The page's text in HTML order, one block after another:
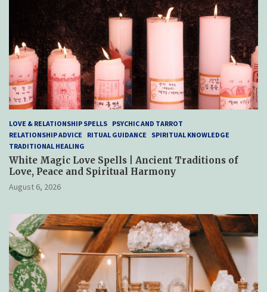
LOVE & RELATIONSHIP SPELLS PSYCHIC AND TARROT
RELATIONSHIP ADVICE
RITUAL GUIDANCE
SPIRITUAL KNOWLEDGE
TRADITIONAL HEALING
White Magic Love Spells | Ancient Traditions of
Love, Peace and Spiritual Harmony
August 6, 2026